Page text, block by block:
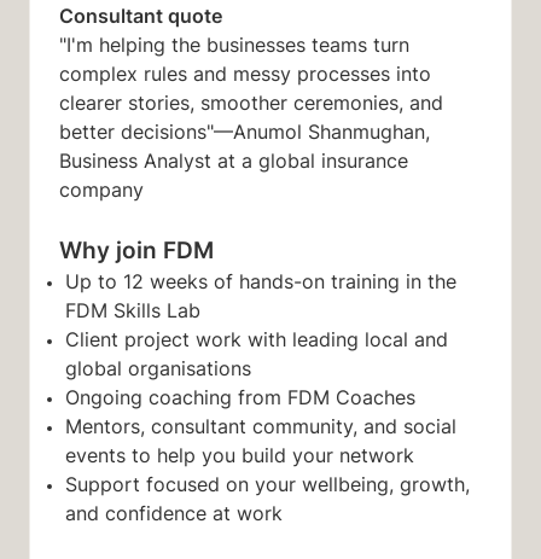
Consultant quote
"I'm helping the businesses teams turn
complex rules and messy processes into
clearer stories, smoother ceremonies, and
better decisions"—Anumol Shanmughan,
Business Analyst at a global insurance
company
Why join FDM
Up to 12 weeks of hands-on training in the
FDM Skills Lab
Client project work with leading local and
global organisations
Ongoing coaching from FDM Coaches
Mentors, consultant community, and social
events to help you build your network
Support focused on your wellbeing, growth,
and confidence at work